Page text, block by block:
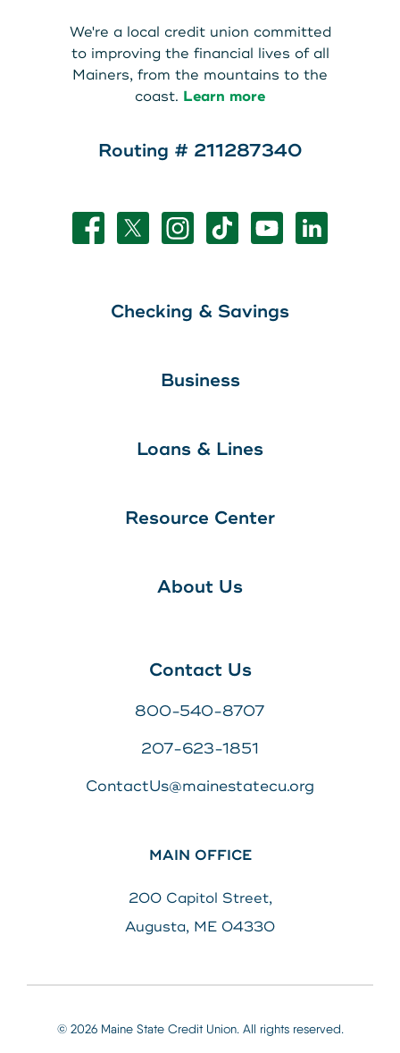
We're a local credit union committed
to improving the financial lives of all
Mainers, from the mountains to the
coast. Learn more
Routing # 211287340
Checking & Savings
Business
Loans & Lines
Resource Center
About Us
Contact Us
800-540-8707
207-623-1851
ContactUs@mainestatecu.org
MAIN OFFICE
200 Capitol Street,
Augusta, ME 04330
© 2026 Maine State Credit Union. All rights reserved.